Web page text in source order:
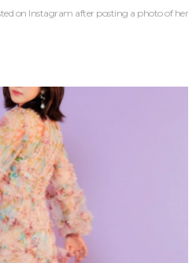
on Instagram after posting a photo of her